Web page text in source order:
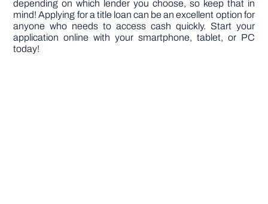
depending on which lender you choose, so keep that in
mind! Applying for a title loan can be an excellent option for
anyone who needs to access cash quickly. Start your
application online with your smartphone, tablet, or PC
today!